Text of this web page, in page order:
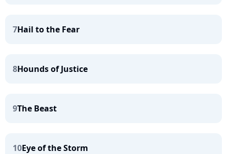
7Hail to the Fear
8Hounds of Justice
9The Beast
10Eye of the Storm